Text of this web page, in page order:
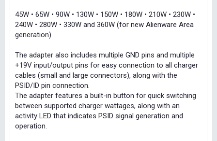
45W • 65W • 90W • 130W • 150W • 180W • 210W • 230W •
240W • 280W • 330W and 360W (for new Alienware Area
generation)
The adapter also includes multiple GND pins and multiple
+19V input/output pins for easy connection to all charger
cables (small and large connectors), along with the
PSID/ID pin connection.
The adapter features a built-in button for quick switching
between supported charger wattages, along with an
activity LED that indicates PSID signal generation and
operation.